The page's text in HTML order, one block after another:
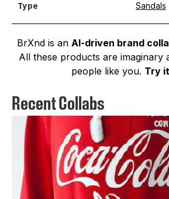
Type Sandals
BrXnd is an AI-driven brand
All these products are imaginary
people like you. Try
Recent Collabs